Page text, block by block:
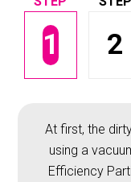
1 2
At first, the
using a
Efficiency